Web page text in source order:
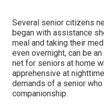
Several senior citizens
began with assistance
meal and taking their
even overnight, can be
net for seniors at home
apprehensive at
demands of a senior
companionship.